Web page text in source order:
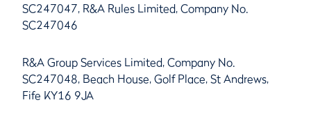
SC247047, R&A Rules Limited, Company No.
SC247046
R&A Group Services Limited, Company No.
SC247048, Beach House, Golf Place, St Andrews,
Fife KY16 9JA